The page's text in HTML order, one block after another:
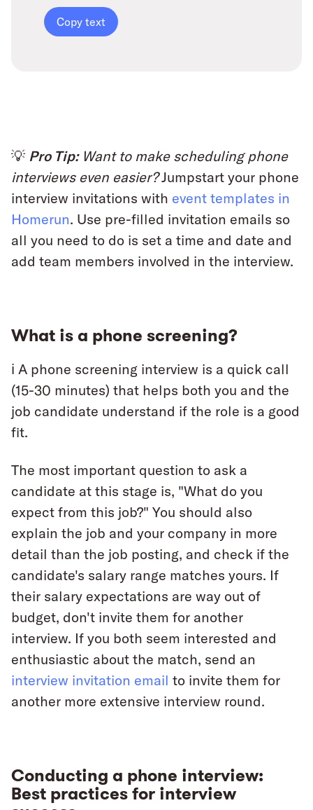
Copy text
💡 Pro Tip: Want to make scheduling phone
interviews even easier?Jumpstart your phone
interview invitations with event templates in
Homerun. Use pre-filled invitation emails so
all you need to do is set a time and date and
add team members involved in the interview.
What is a phone screening?
ℹ️ A phone screening interview is a quick call
(15-30 minutes) that helps both you and the
job candidate understand if the role is a good
fit.
The most important question to ask a
candidate at this stage is, "What do you
expect from this job?" You should also
explain the job and your company in more
detail than the job posting, and check if the
candidate's salary range matches yours. If
their salary expectations are way out of
budget, don't invite them for another
interview. If you both seem interested and
enthusiastic about the match, send an
interview invitation email to invite them for
another more extensive interview round.
Conducting a phone interview:
Best practices for interview